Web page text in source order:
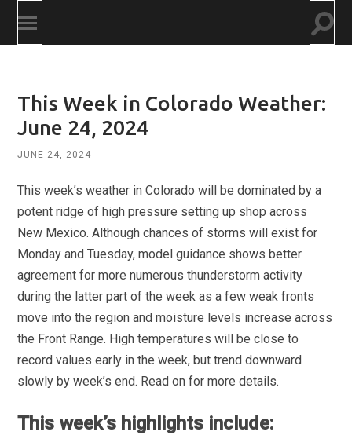
Toggle
mobile
This Week in Colorado Weather:
June 24, 2024
JUNE 24, 2024
This week’s weather in Colorado will be dominated by a
potent ridge of high pressure setting up shop across
New Mexico. Although chances of storms will exist for
Monday and Tuesday, model guidance shows better
agreement for more numerous thunderstorm activity
during the latter part of the week as a few weak fronts
move into the region and moisture levels increase across
the Front Range. High temperatures will be close to
record values early in the week, but trend downward
slowly by week’s end. Read on for more details.
This week’s highlights include: